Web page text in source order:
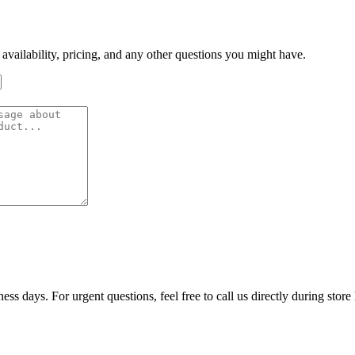
pricing, and any other questions you might have.
days. For urgent questions, feel free to call us directly during store